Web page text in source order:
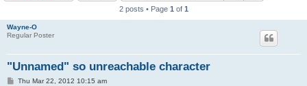
2 posts • Page 1 of 1
Wayne-O
Regular Poster
"Unnamed" so unreachable character
PThu Mar 22, 2012 10:15 am